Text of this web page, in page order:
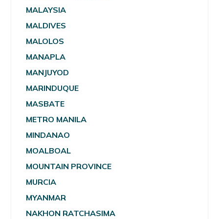
MALAYSIA
MALDIVES
MALOLOS
MANAPLA
MANJUYOD
MARINDUQUE
MASBATE
METRO MANILA
MINDANAO
MOALBOAL
MOUNTAIN PROVINCE
MURCIA
MYANMAR
NAKHON RATCHASIMA